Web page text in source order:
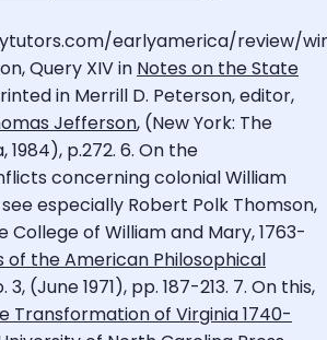
earlyamerica/review/
Query XIV in Notes on the State
in Merrill D. Peterson, editor,
Jefferson, (New York: The
p.272. 6. On the
concerning colonial William
especially Robert Polk Thomson,
College of William and Mary, 1763-
of the American Philosophical
3, (June 1971), pp. 187-213. 7. On this,
Transformation of Virginia 1740-